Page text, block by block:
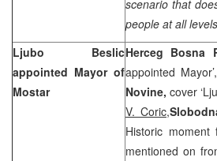
scenario that
people at all
Ljubo Beslic
appointed Mayor of
Mostar
Herceg Bosna
appointed Mayor’,
Novine,cover
V. Coric,
Historic moment
mentioned on